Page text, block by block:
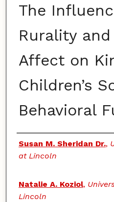
The
Rurality
Affect on
Children’s
Behavioral
Authors
Susan M. Sheridan Dr.,
at Lincoln
Natalie A. Koziol,
Lincoln